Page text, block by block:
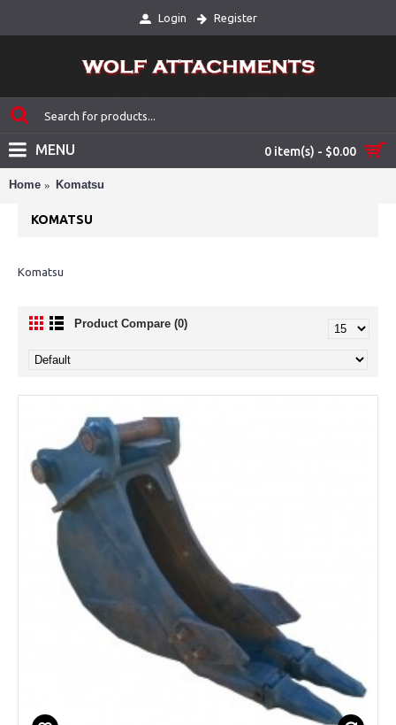
Login Register
0 item(s) - $0.00
MENU
Home Komatsu
KOMATSU
Komatsu
Product Compare (0)